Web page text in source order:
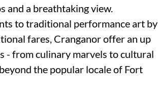
and a breathtaking view.
to traditional performance art by
fares, Cranganor offer an up
- from culinary marvels to cultural
the popular locale of Fort